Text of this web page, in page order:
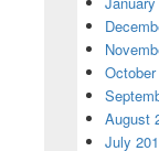
August
July